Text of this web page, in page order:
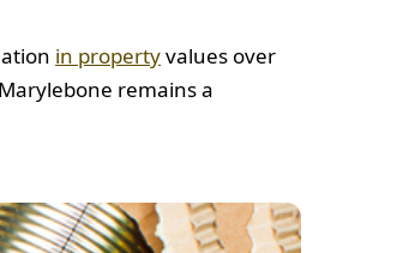
in propertyvalues over
remains a